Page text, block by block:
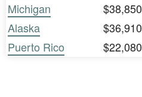
Michigan
$38,850
Alaska
$36,910
Puerto Rico
$22,080